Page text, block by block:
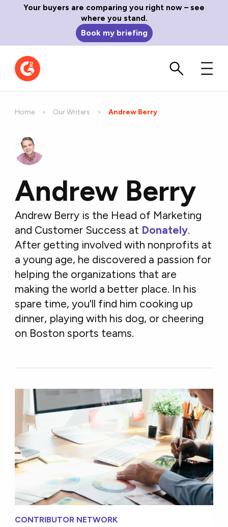
Your buyers are comparing you right now – see
where you stand.
Book my briefing
Home Our Writers Current:
Andrew Berry
Andrew Berry
Andrew Berry is the Head of Marketing
and Customer Success at Donately.
After getting involved with nonprofits at
a young age, he discovered a passion for
helping the organizations that are
making the world a better place. In his
spare time, you'll find him cooking up
dinner, playing with his dog, or cheering
on Boston sports teams.
CONTRIBUTOR NETWORK